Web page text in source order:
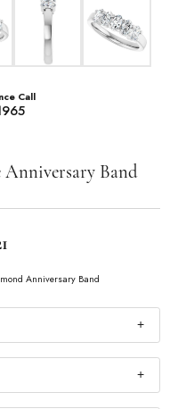
Call
Anniversary Band
Anniversary Band